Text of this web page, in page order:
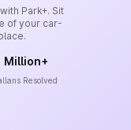
Park+. Sit
of your car-
Million+
Resolved